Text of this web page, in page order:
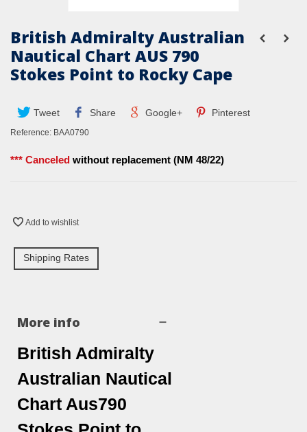
British Admiralty Australian
Nautical Chart AUS 790
Stokes Point to Rocky Cape
Tweet Share Google+ Pinterest
Reference: BAA0790
*** Canceled without replacement (NM 48/22)
Add to wishlist
Shipping Rates
More info
British Admiralty
Australian Nautical
Chart Aus790